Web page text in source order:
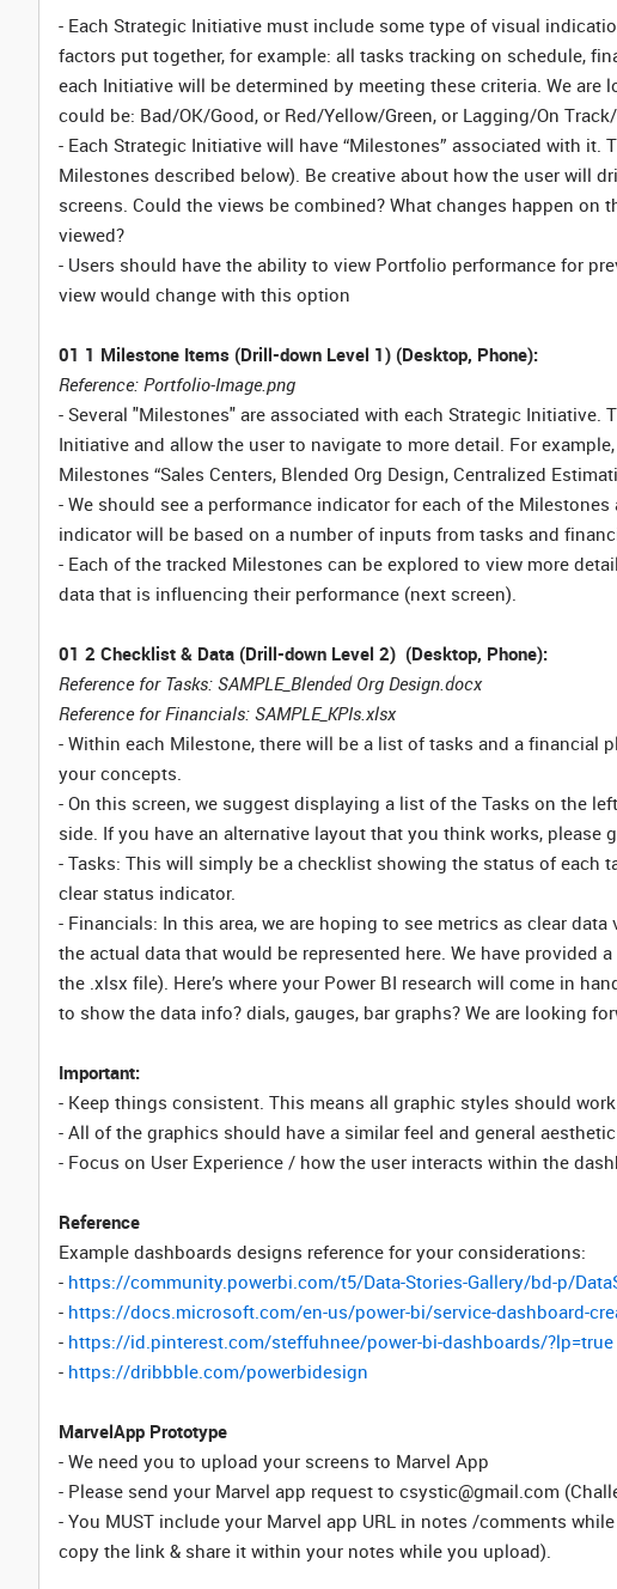
- Each Strategic Initiative must include some type of visual
factors put together, for example: all tasks tracking on schedule,
each Initiative will be determined by meeting these criteria. We
could be: Bad/OK/Good, or Red/Yellow/Green, or Lagging/On
- Each Strategic Initiative will have “Milestones” associated with
Milestones described below). Be creative about how the user will
screens. Could the views be combined? What changes happen
viewed?
- Users should have the ability to view Portfolio performance for
view would change with this option
01 1 Milestone Items (Drill-down Level 1) (Desktop, Phone):
Reference: Portfolio-Image.png
- Several "Milestones" are associated with each Strategic
Initiative and allow the user to navigate to more detail. For
Milestones “Sales Centers, Blended Org Design, Centralized
- We should see a performance indicator for each of the
indicator will be based on a number of inputs from tasks and
- Each of the tracked Milestones can be explored to view more
data that is influencing their performance (next screen).
01 2 Checklist & Data (Drill-down Level 2) (Desktop, Phone):
Reference for Tasks: SAMPLE_Blended Org Design.docx
Reference for Financials: SAMPLE_KPIs.xlsx
- Within each Milestone, there will be a list of tasks and a financial
your concepts.
- On this screen, we suggest displaying a list of the Tasks on the
side. If you have an alternative layout that you think works, please
- Tasks: This will simply be a checklist showing the status of each
clear status indicator.
- Financials: In this area, we are hoping to see metrics as clear
the actual data that would be represented here. We have provided
the .xlsx file). Here’s where your Power BI research will come in
to show the data info? dials, gauges, bar graphs? We are looking
Important:
- Keep things consistent. This means all graphic styles should
- All of the graphics should have a similar feel and general
- Focus on User Experience / how the user interacts within the
Reference
Example dashboards designs reference for your considerations:
- https://community.powerbi.com/t5/Data-Stories-Gallery/bd-p/
- https://docs.microsoft.com/en-us/power-bi/service-dashboard-
- https://id.pinterest.com/steffuhnee/power-bi-dashboards/?lp=true
- https://dribbble.com/powerbidesign
MarvelApp Prototype
- We need you to upload your screens to Marvel App
- Please send your Marvel app request to csystic@gmail.com
- You MUST include your Marvel app URL in notes /comments
copy the link & share it within your notes while you upload).